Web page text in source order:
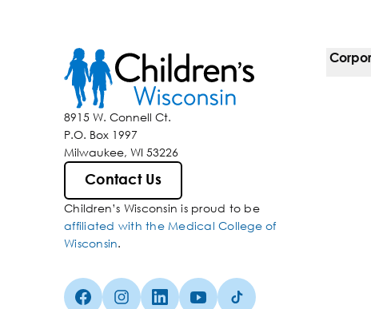
8915 W. Connell Ct.
P.O. Box 1997
Milwaukee, WI 53226
Contact Us
Children’s Wisconsin is proud to be
affiliated with the Medical College of
Wisconsin.